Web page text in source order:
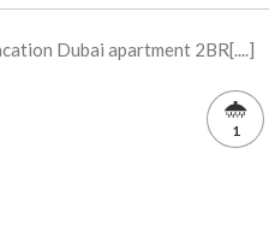
Dubai apartment 2BR[....]
1